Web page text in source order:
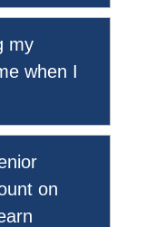
my
when I
on